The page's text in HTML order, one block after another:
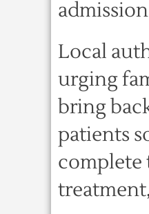
Local
urging
bring
patients
complete